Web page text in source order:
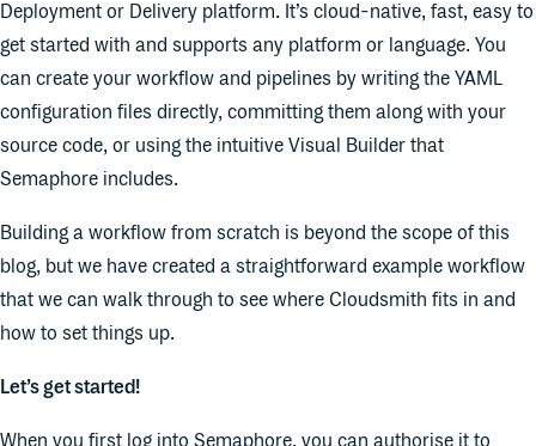
Deployment or Delivery platform. It’s cloud-native, fast, easy to
get started with and supports any platform or language. You
can create your workflow and pipelines by writing the YAML
configuration files directly, committing them along with your
source code, or using the intuitive Visual Builder that
Semaphore includes.
Building a workflow from scratch is beyond the scope of this
blog, but we have created a straightforward example workflow
that we can walk through to see where Cloudsmith fits in and
how to set things up.
Let’s get started!